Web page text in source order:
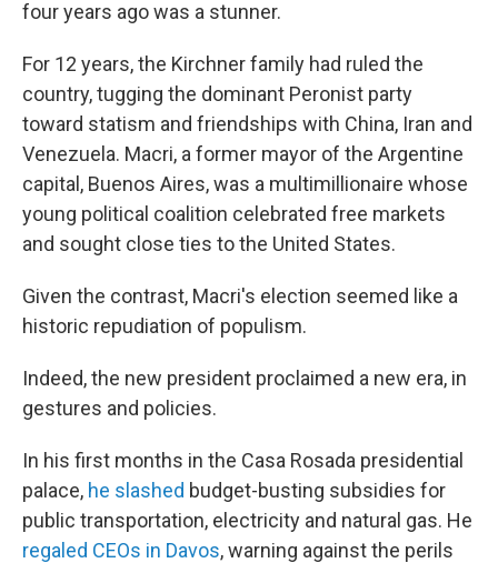
four years ago was a stunner.
For 12 years, the Kirchner family had ruled the
country, tugging the dominant Peronist party
toward statism and friendships with China, Iran and
Venezuela. Macri, a former mayor of the Argentine
capital, Buenos Aires, was a multimillionaire whose
young political coalition celebrated free markets
and sought close ties to the United States.
Given the contrast, Macri's election seemed like a
historic repudiation of populism.
Indeed, the new president proclaimed a new era, in
gestures and policies.
In his first months in the Casa Rosada presidential
palace, he slashed budget-busting subsidies for
public transportation, electricity and natural gas. He
regaled CEOs in Davos, warning against the perils